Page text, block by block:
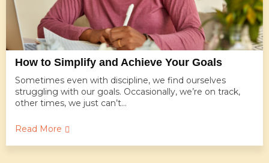
How to Simplify and Achieve Your Goals
Sometimes even with discipline, we find ourselves
struggling with our goals. Occasionally, we’re on track,
other times, we just can’t...
Read More